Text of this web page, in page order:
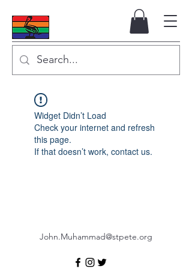
Widget Didn’t Load
Check your internet and refresh
this page.
If that doesn’t work, contact us.
John.Muhammad@stpete.org